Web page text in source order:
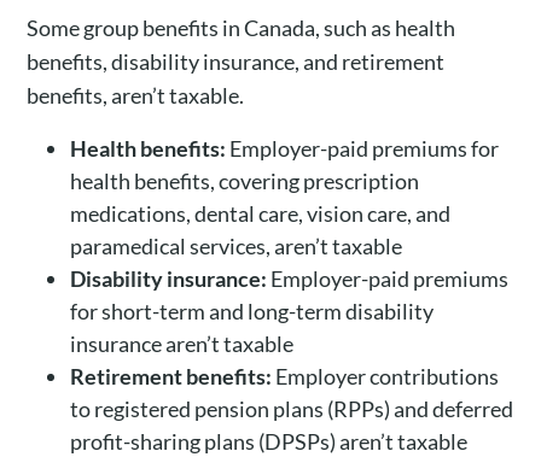
Some group benefits in Canada, such as health
benefits, disability insurance, and retirement
benefits, aren’t taxable.
Health benefits: Employer-paid premiums for
health benefits, covering prescription
medications, dental care, vision care, and
paramedical services, aren’t taxable
Disability insurance: Employer-paid premiums
for short-term and long-term disability
insurance aren’t taxable
Retirement benefits: Employer contributions
to registered pension plans (RPPs) and deferred
profit-sharing plans (DPSPs) aren’t taxable